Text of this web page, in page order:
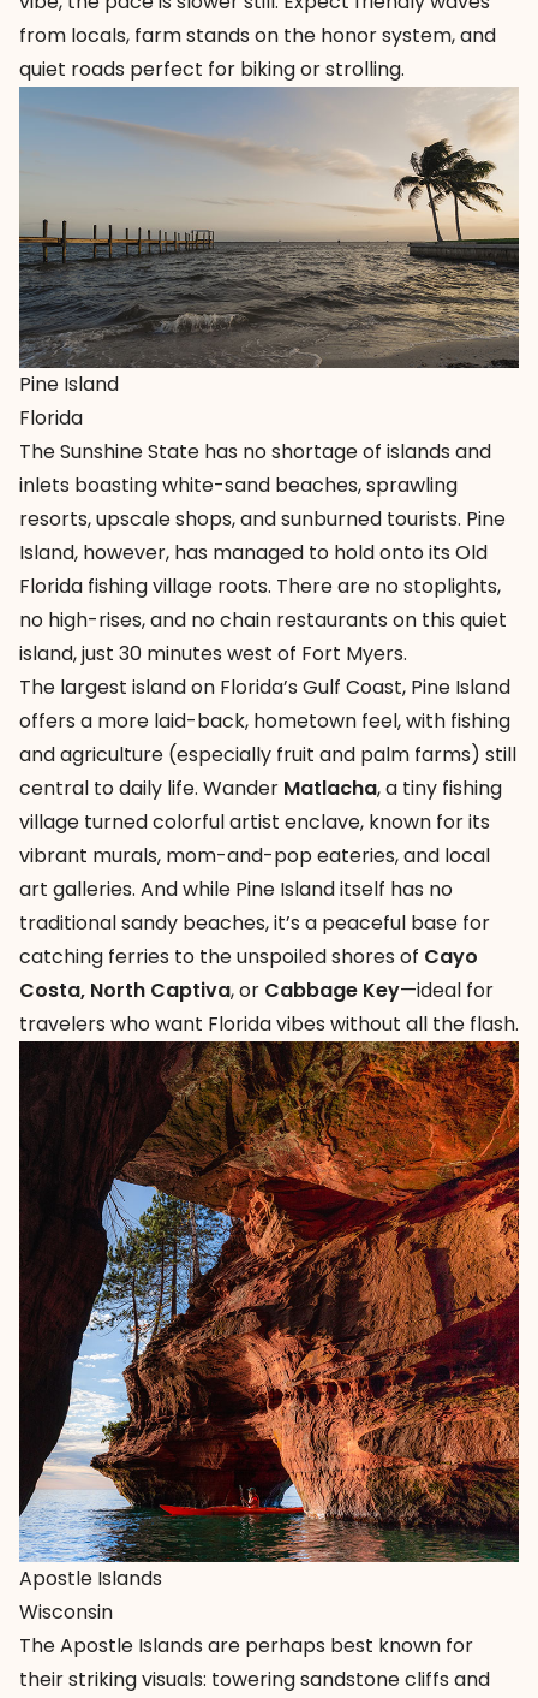
from locals, farm stands on the honor system, and
quiet roads perfect for biking or strolling.
Pine Island
Florida
The Sunshine State has no shortage of islands and
inlets boasting white-sand beaches, sprawling
resorts, upscale shops, and sunburned tourists. Pine
Island, however, has managed to hold onto its Old
Florida fishing village roots. There are no stoplights,
no high-rises, and no chain restaurants on this quiet
island, just 30 minutes west of Fort Myers.
The largest island on Florida’s Gulf Coast, Pine Island
offers a more laid-back, hometown feel, with fishing
and agriculture (especially fruit and palm farms) still
central to daily life. Wander Matlacha, a tiny fishing
village turned colorful artist enclave, known for its
vibrant murals, mom-and-pop eateries, and local
art galleries. And while Pine Island itself has no
traditional sandy beaches, it’s a peaceful base for
catching ferries to the unspoiled shores of Cayo
Costa, North Captiva, or Cabbage Key—ideal for
travelers who want Florida vibes without all the flash.
Apostle Islands
Wisconsin
TheApostle Islands are perhaps best known for
their striking visuals: towering sandstone cliffs and